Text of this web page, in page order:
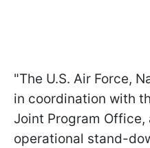
"The U.S. Air Force,
in coordination with
Joint Program Office,
operational stand-